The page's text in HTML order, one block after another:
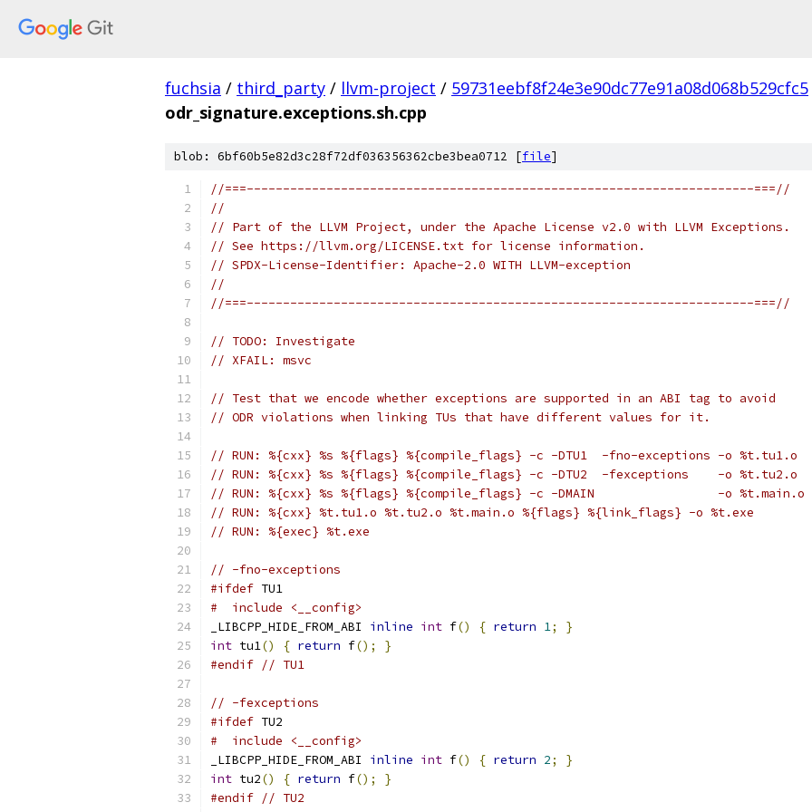
fuchsia / third_party / llvm-project / 59731eebf8f24e3e90dc77e91a08d068b529cfc5
odr_signature.exceptions.sh.cpp
blob: 6bf60b5e82d3c28f72df036356362cbe3bea0712 [file]
//===----------------------------------------------------------------------===//
//
// Part of the LLVM Project, under the Apache License v2.0 with LLVM Exceptions.
// See https://llvm.org/LICENSE.txt for license information.
// SPDX-License-Identifier: Apache-2.0 WITH LLVM-exception
//
//===----------------------------------------------------------------------===//
// TODO: Investigate
// XFAIL: msvc
// Test that we encode whether exceptions are supported in an ABI tag to avoid
// ODR violations when linking TUs that have different values for it.
// RUN: %{cxx} %s %{flags} %{compile_flags} -c -DTU1  -fno-exceptions -o %t.tu1.o
// RUN: %{cxx} %s %{flags} %{compile_flags} -c -DTU2  -fexceptions    -o %t.tu2.o
// RUN: %{cxx} %s %{flags} %{compile_flags} -c -DMAIN                 -o %t.main.o
// RUN: %{cxx} %t.tu1.o %t.tu2.o %t.main.o %{flags} %{link_flags} -o %t.exe
// RUN: %{exec} %t.exe
// -fno-exceptions
#ifdef TU1
#  include <__config>
_LIBCPP_HIDE_FROM_ABI inline int f() { return 1;
}
int tu1() { return f();
}
#endif // TU1
// -fexceptions
#ifdef TU2
#  include <__config>
_LIBCPP_HIDE_FROM_ABI inline int f() { return 2;
}
int tu2() { return f();
}
#endif // TU2